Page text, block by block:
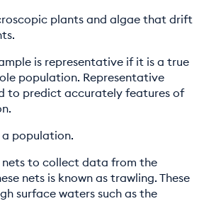
plants and algae that drift
is representative if it is a true
population. Representative
to predict accurately features of
population.
nets to collect data from the
nets is known as trawling. These
surface waters such as the